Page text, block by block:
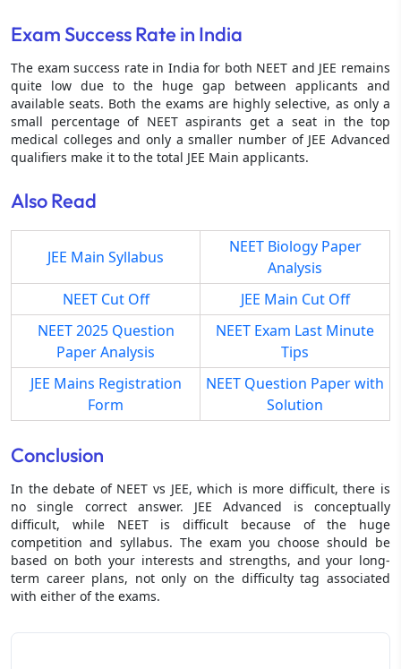
Exam Success Rate in India
The exam success rate in India for both NEET and JEE remains
quite low due to the huge gap between applicants and
available seats. Both the exams are highly selective, as only a
small percentage of NEET aspirants get a seat in the top
medical colleges and only a smaller number of JEE Advanced
qualifiers make it to the total JEE Main applicants.
Also Read
JEE Main Syllabus
NEET Biology Paper
Analysis
NEET Cut Off
JEE Main Cut Off
NEET 2025 Question
Paper Analysis
NEET Exam Last Minute
Tips
JEE Mains Registration
Form
NEET Question Paper with
Solution
Conclusion
In the debate of NEET vs JEE, which is more difficult, there is
no single correct answer. JEE Advanced is conceptually
difficult, while NEET is difficult because of the huge
competition and syllabus. The exam you choose should be
based on both your interests and strengths, and your long-
term career plans, not only on the difficulty tag associated
with either of the exams.